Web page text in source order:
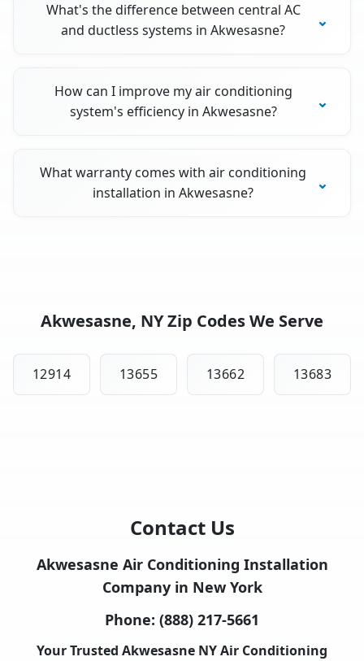
What's the difference between central AC
and ductless systems in Akwesasne?
How can I improve my air conditioning
system's efficiency in Akwesasne?
What warranty comes with air conditioning
installation in Akwesasne?
Akwesasne, NY Zip Codes We Serve
12914 13655 13662 13683
Contact Us
Akwesasne Air Conditioning Installation
Company in New York
Phone: (888) 217-5661
Your Trusted Akwesasne NY Air Conditioning